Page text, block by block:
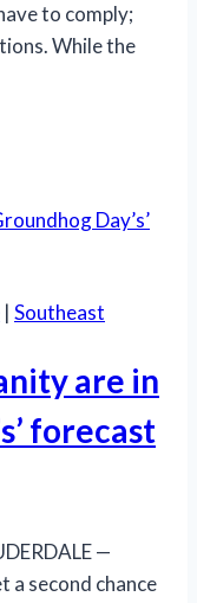
to comply;
While the
| Southeast
are in
forecast
—
a second chance